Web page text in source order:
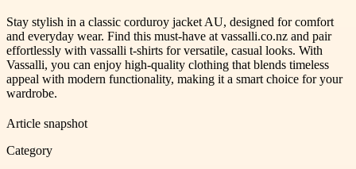
Stay stylish in a classic corduroy jacket AU, designed for comfort
and everyday wear. Find this must-have at vassalli.co.nz and pair
effortlessly with vassalli t-shirts for versatile, casual looks. With
Vassalli, you can enjoy high-quality clothing that blends timeless
appeal with modern functionality, making it a smart choice for your
wardrobe.
Article snapshot
Category